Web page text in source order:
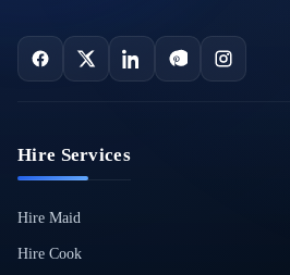
Hire Services
Hire Maid
Hire Cook